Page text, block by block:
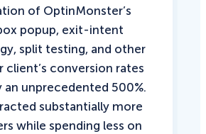
of OptinMonster’s
popup, exit-intent
split testing, and other
client’s conversion rates
an unprecedented 500%.
substantially more
while spending less on